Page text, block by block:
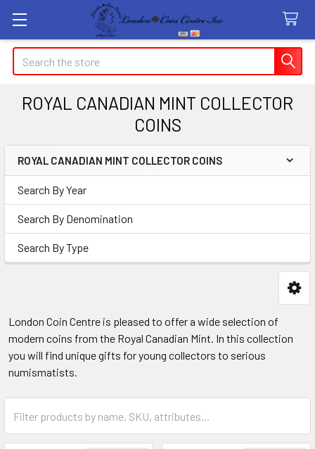
Search
ROYAL CANADIAN MINT COLLECTOR
COINS
Sidebar
ROYAL CANADIAN MINT COLLECTOR COINS
Search By Year
Search By Denomination
Search By Type
London Coin Centre is pleased to offer a wide selection of
modern coins from the Royal Canadian Mint. In this collection
you will find unique gifts for young collectors to serious
numismatists.